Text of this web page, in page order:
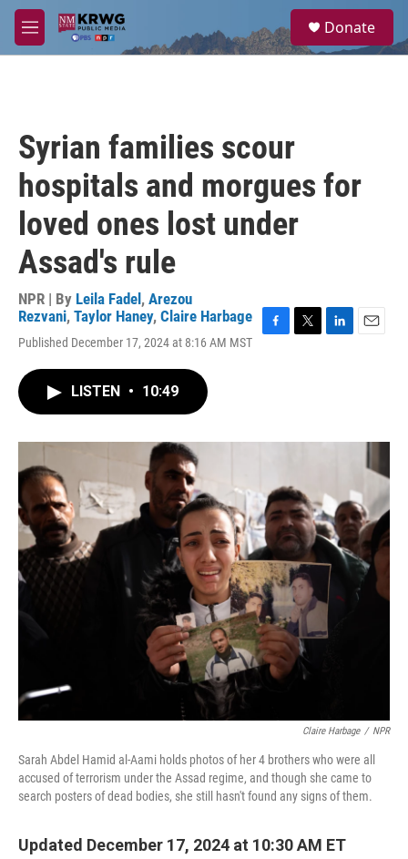
Skip to main content
M
e
a
Donate
Syrian families scour
hospitals and morgues for
loved ones lost under
Assad's rule
NPR | By Leila Fadel , Arezou
Rezvani, Taylor Haney, Claire Harbage
Published December 17, 2024 at 8:16 AM MST
o
r
I
LISTEN • 10:49
Claire Harbage / NPR
Sarah Abdel Hamid al-Aami holds photos of her 4 brothers who were all
accused of terrorism under the Assad regime, and though she came to
search posters of dead bodies, she still hasn't found any signs of them.
Updated December 17, 2024 at 10:30 AM ET